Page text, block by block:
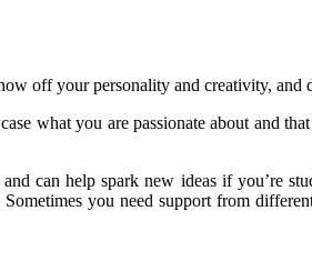
off your personality and creativity,
what you are passionate about and
can help spark new ideas if you’re
you need support from